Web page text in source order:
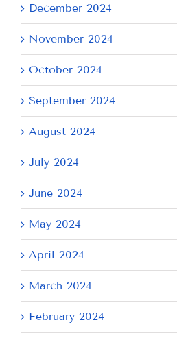
December 2024
November 2024
October 2024
September 2024
August 2024
July 2024
June 2024
May 2024
April 2024
March 2024
February 2024